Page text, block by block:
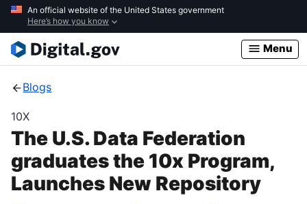
Skip
main
content
An official website of the United States government
Here’s how you know
Menu
Blogs
10X
The U.S. Data Federation
graduates the 10x Program,
Launches New Repository